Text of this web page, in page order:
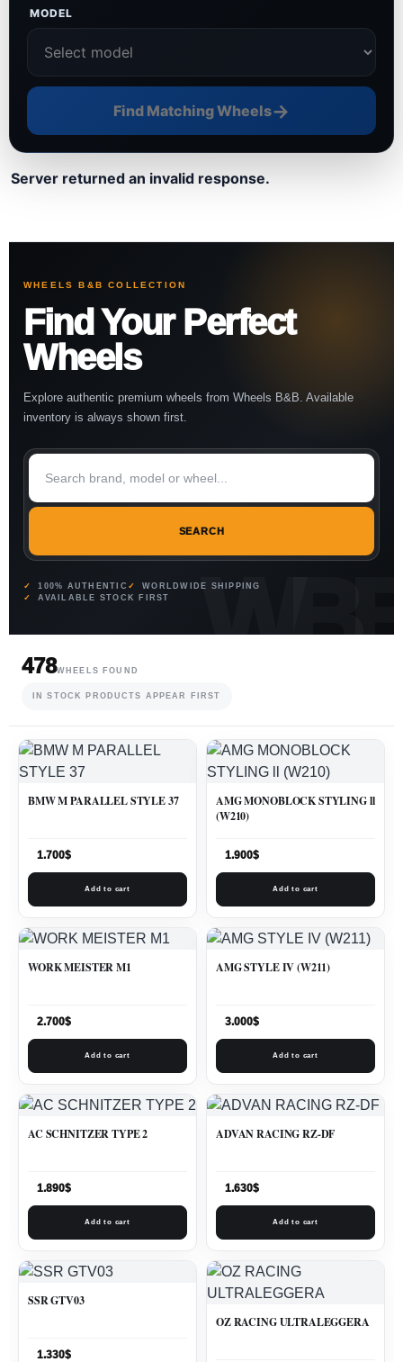
MODEL
Find Matching Wheels→
Server returned an invalid response.
WHEELS B&B COLLECTION
Find Your Perfect
Wheels
Explore authentic premium wheels from Wheels B&B. Available
inventory is always shown first.
SEARCH
100% AUTHENTIC
WORLDWIDE SHIPPING
AVAILABLE STOCK FIRST
478WHEELS FOUND
IN STOCK PRODUCTS APPEAR FIRST
BMW M PARALLEL STYLE 37
1.700$
Add to cart
AMG MONOBLOCK STYLING ll
(W210)
1.900$
Add to cart
WORK MEISTER M1
2.700$
Add to cart
AMG STYLE IV (W211)
3.000$
Add to cart
AC SCHNITZER TYPE 2
1.890$
Add to cart
ADVAN RACING RZ-DF
1.630$
Add to cart
SSR GTV03
1.330$
OZ RACING ULTRALEGGERA